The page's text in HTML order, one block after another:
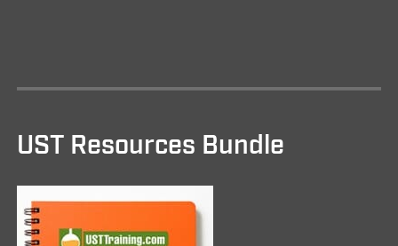
UST Resources Bundle